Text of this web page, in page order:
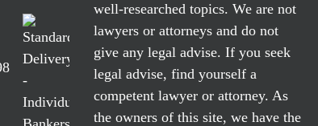
well-researched topics. We are not
lawyers or attorneys and do not
give any legal advise. If you seek
legal advise, find yourself a
competent lawyer or attorney. As
the owners of this site, we have the